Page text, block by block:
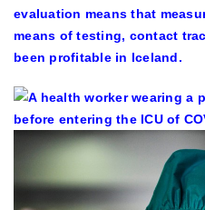
evaluation means that
means of testing, contact
been profitable in Iceland.